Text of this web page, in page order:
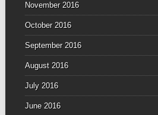
November 2016
October 2016
September 2016
August 2016
July 2016
June 2016